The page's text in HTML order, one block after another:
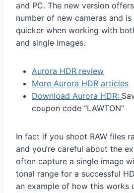
and PC. The new version
number of new cameras and
quicker when working with
and single images.
Aurora HDR review
More Aurora HDR articles
Download Aurora HDR:
coupon code “LAWTON”
In fact if you shoot RAW files
and you’re careful about the
often capture a single image
tonal range for a successful
an example of how this works